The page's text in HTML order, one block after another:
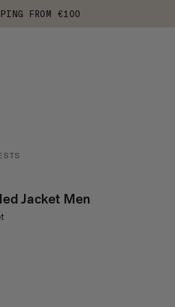
FROM €100
Jacket Men